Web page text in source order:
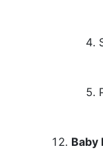
Baby